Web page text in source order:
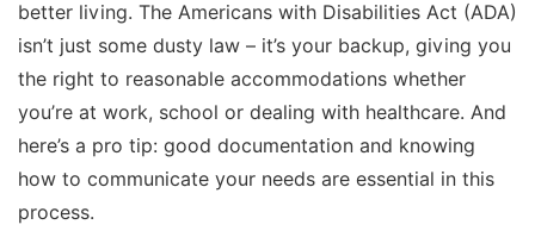
better living. The Americans with Disabilities Act (ADA)
isn’t just some dusty law – it’s your backup, giving you
the right to reasonable accommodations whether
you’re at work, school or dealing with healthcare. And
here’s a pro tip: good documentation and knowing
how to communicate your needs are essential in this
process.